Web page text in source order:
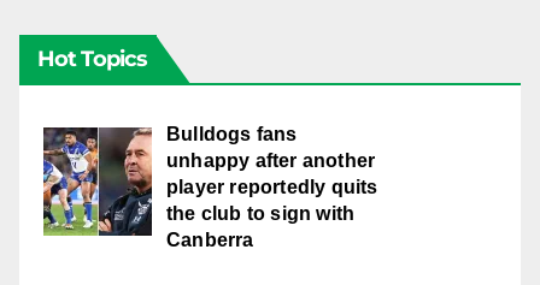
Hot Topics
Bulldogs fans
unhappy after another
player reportedly quits
the club to sign with
Canberra